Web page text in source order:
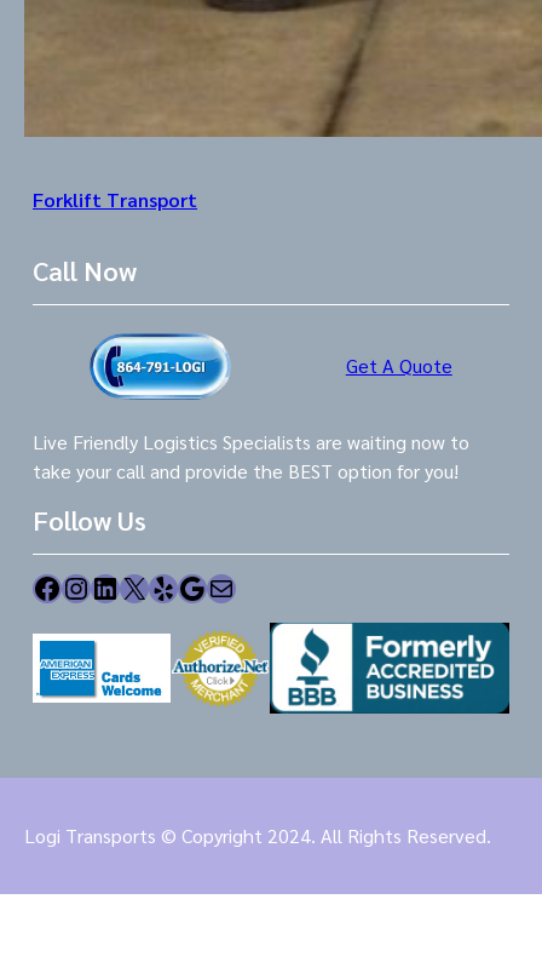
Forklift Transport
Call Now
Get A Quote
Live Friendly Logistics Specialists are waiting now to
take your call and provide the BEST option for you!
Follow Us
Facebook InstagramLinkedIn X Yelp Google Mail
Logi Transports © Copyright 2024. All Rights Reserved.